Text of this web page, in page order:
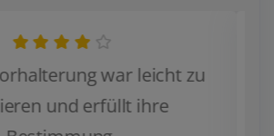
mit zwei 34“ Monitoren.
und zu bedienen.